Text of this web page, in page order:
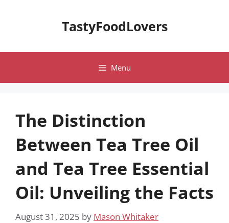
TastyFoodLovers
Menu
The Distinction
Between Tea Tree Oil
and Tea Tree Essential
Oil: Unveiling the Facts
August 31, 2025 by Mason Whitaker